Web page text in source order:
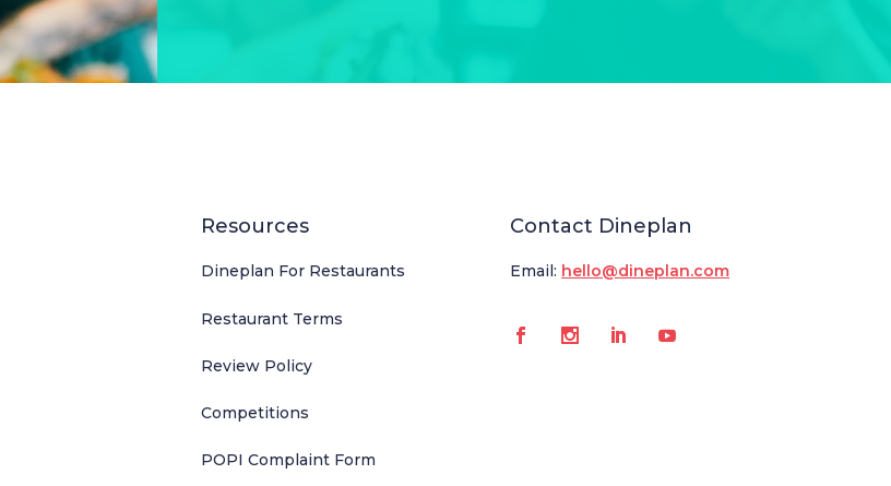
Resources
Dineplan For Restaurants
Restaurant Terms
Review Policy
Competitions
POPI Complaint Form
Contact Dineplan
Email: hello@dineplan.com